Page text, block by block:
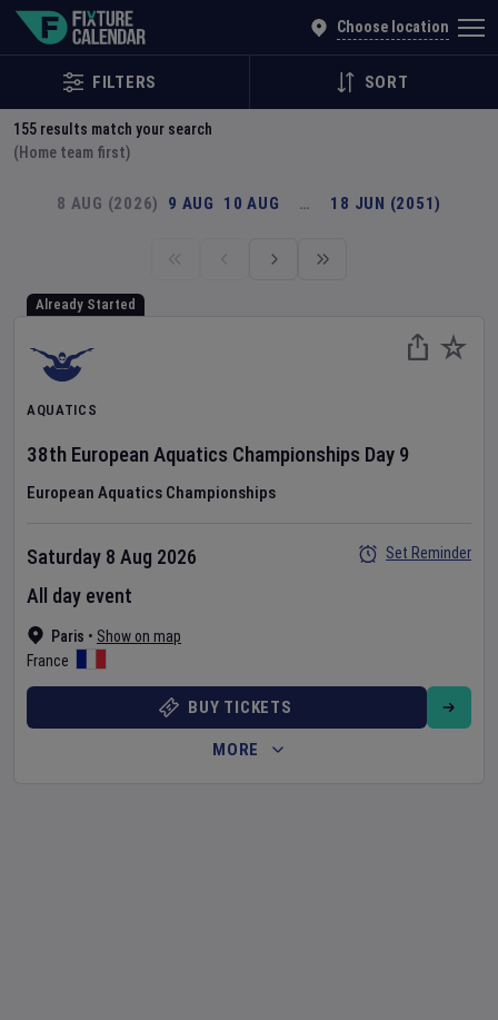
Choose location
FILTERS SORT
155 results match your search
(Home team first)
8 AUG (2026) 9 AUG 10 AUG … 18 JUN (2051)
Already Started
AQUATICS
38th European Aquatics Championships Day 9
European Aquatics Championships
Paris • Show on map
France
Saturday 8 Aug 2026
All day event
Set Reminder
BUY TICKETS
MORE
Explore Global Sporting Events | Fixture Calendar